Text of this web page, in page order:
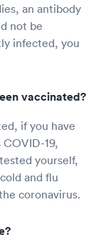
an antibody
not be
infected, you
vaccinated?
if you have
19,
yourself,
and flu
coronavirus.